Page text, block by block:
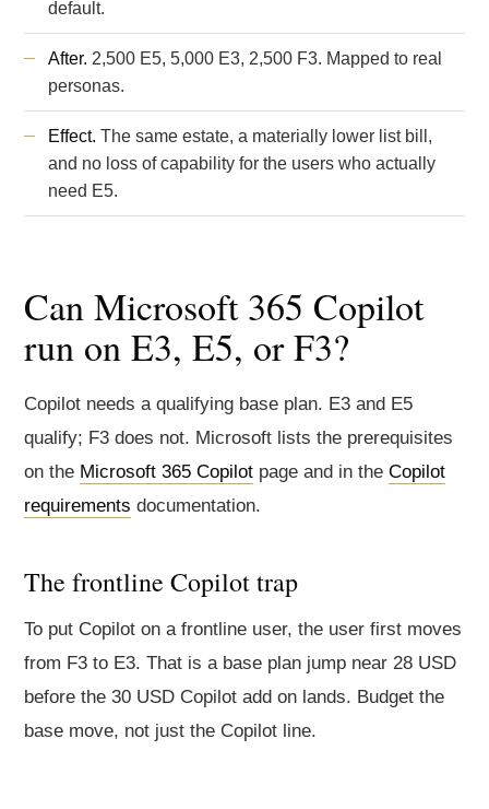
default.
After. 2,500 E5, 5,000 E3, 2,500 F3. Mapped to real
personas.
Effect. The same estate, a materially lower list bill,
and no loss of capability for the users who actually
need E5.
Can Microsoft 365 Copilot
run on E3, E5, or F3?
Copilot needs a qualifying base plan. E3 and E5
qualify; F3 does not. Microsoft lists the prerequisites
on the Microsoft 365 Copilot page and in the Copilot
requirements documentation.
The frontline Copilot trap
To put Copilot on a frontline user, the user first moves
from F3 to E3. That is a base plan jump near 28 USD
before the 30 USD Copilot add on lands. Budget the
base move, not just the Copilot line.